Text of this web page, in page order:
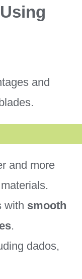
and
and more
with smooth
.
dados,